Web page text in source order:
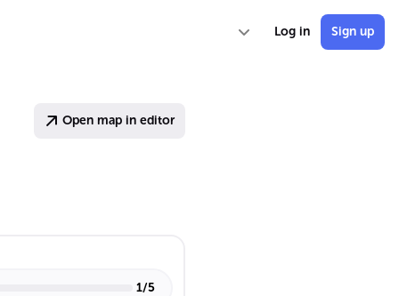
Log in Sign up
Open map in editor
1/5